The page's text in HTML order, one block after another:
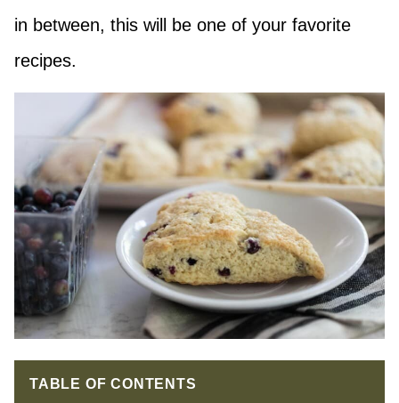
in between, this will be one of your favorite
recipes.
TABLE OF CONTENTS